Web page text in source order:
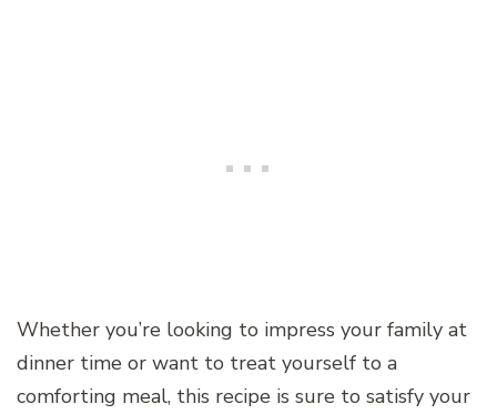
Whether you’re looking to impress your family at
dinner time or want to treat yourself to a
comforting meal, this recipe is sure to satisfy your